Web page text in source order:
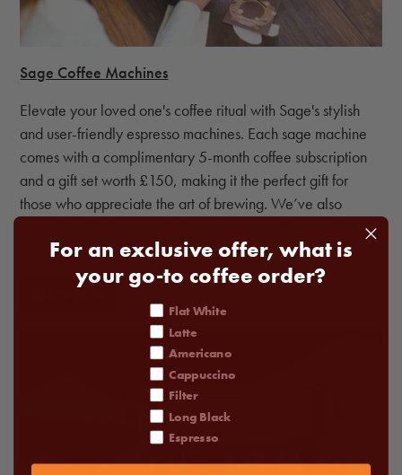
Sage Coffee Machines
Elevate your loved one's coffee ritual with Sage's stylish
and user-friendly espresso machines. Each sage machine
comes with a complimentary 5-month coffee subscription
and a gift set worth £150, making it the perfect gift for
those who appreciate the art of brewing. We’ve also
collection so there’s the perfect fit for everyone’s needs.
For an exclusive offer, what is
your go-to coffee order?
coffee order
Flat White
Latte
Americano
Cappuccino
Filter
Long Black
Espresso